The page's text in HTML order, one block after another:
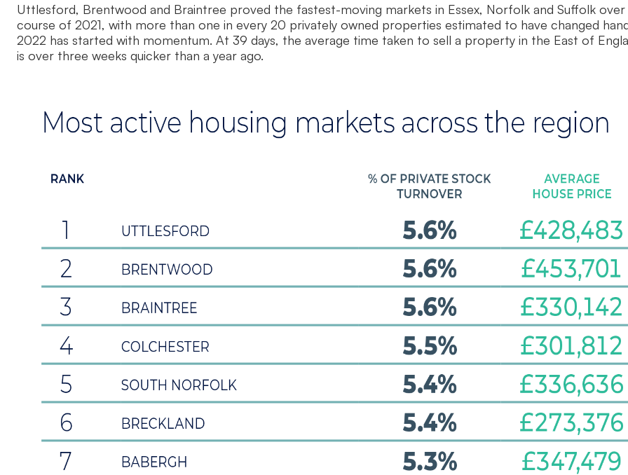
Uttlesford, Brentwood and Braintree proved the fastest-moving markets in Essex, Norfolk and Suffolk
course of 2021, with more than one in every 20 privately owned properties estimated to have changed
2022 has started with momentum. At 39 days, the average time taken to sell a property in the East of
is over three weeks quicker than a year ago.